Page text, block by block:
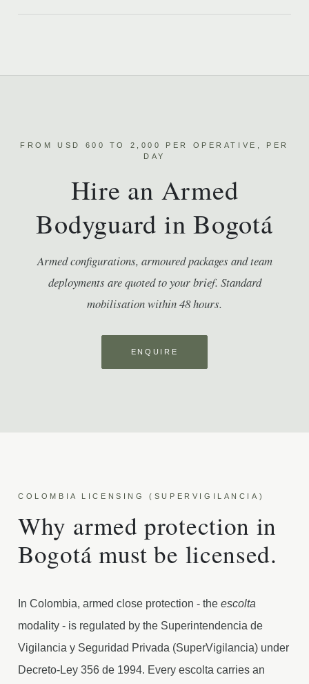
FROM USD 600 TO 2,000 PER OPERATIVE, PER
DAY
Hire an Armed
Bodyguard in Bogotá
Armed configurations, armoured packages and team
deployments are quoted to your brief. Standard
mobilisation within 48 hours.
ENQUIRE
COLOMBIA LICENSING (SUPERVIGILANCIA)
Why armed protection in
Bogotá must be licensed.
In Colombia, armed close protection - the escolta
modality - is regulated by the Superintendencia de
Vigilancia y Seguridad Privada (SuperVigilancia) under
Decreto-Ley 356 de 1994. Every escolta carries an